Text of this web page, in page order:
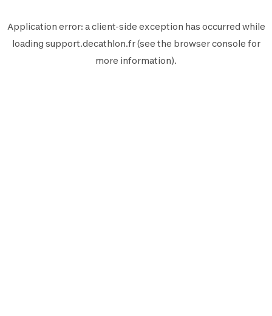
Application error: aclient-side exception has occurred while
loading support.decathlon.fr(see the browser console for
more information).